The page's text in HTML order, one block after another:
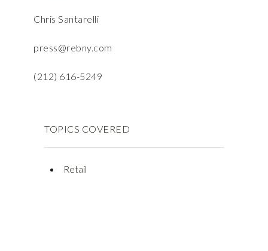
Chris Santarelli
press@rebny.com
(212) 616-5249
TOPICS COVERED
Retail